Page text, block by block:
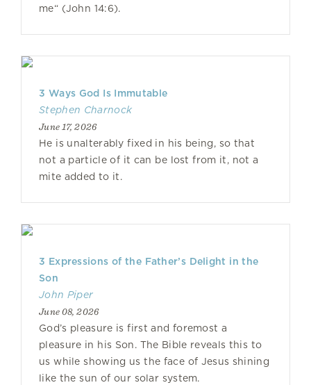
me“ (John 14:6).
3 Ways God Is Immutable
Stephen Charnock
June 17, 2026
He is unalterably fixed in his being, so that
not a particle of it can be lost from it, not a
mite added to it.
3 Expressions of the Father’s Delight in the
Son
John Piper
June 08, 2026
God’s pleasure is first and foremost a
pleasure in his Son. The Bible reveals this to
us while showing us the face of Jesus shining
like the sun of our solar system.